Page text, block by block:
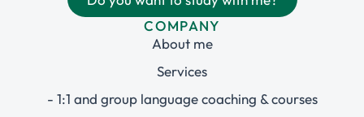
COMPANY
About me
Services
- 1:1 and group language coaching & courses